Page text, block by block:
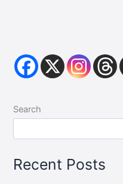
Search
Recent Posts